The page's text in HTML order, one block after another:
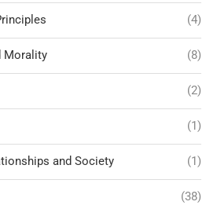
(4)
Morality (8)
(2)
(1)
and Society (1)
(38)